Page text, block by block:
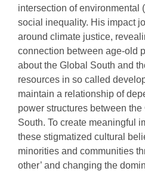
intersection of environmental
social inequality. His impact
around climate justice,
connection between age-old
about the Global South and
resources in so called
maintain a relationship of
power structures between
South. To create meaningful
these stigmatized cultural
minorities and communities
other’ and changing the